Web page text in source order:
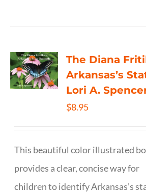
The Diana
Arkansas’s
Lori A.
$8.95
This beautiful color illustrated
provides a clear, concise way for
children to identify Arkansas’s